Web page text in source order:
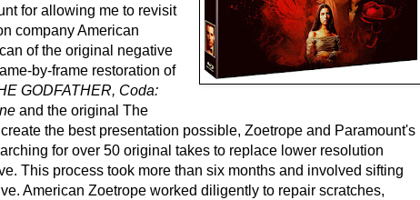
for allowing me to revisit
company American
of the original negative
by-frame restoration of
GODFATHER, Coda:
and the original The
the best presentation possible, Zoetrope and Paramount's
for over 50 original takes to replace lower resolution
This process took more than six months and involved sifting
American Zoetrope worked diligently to repair scratches,